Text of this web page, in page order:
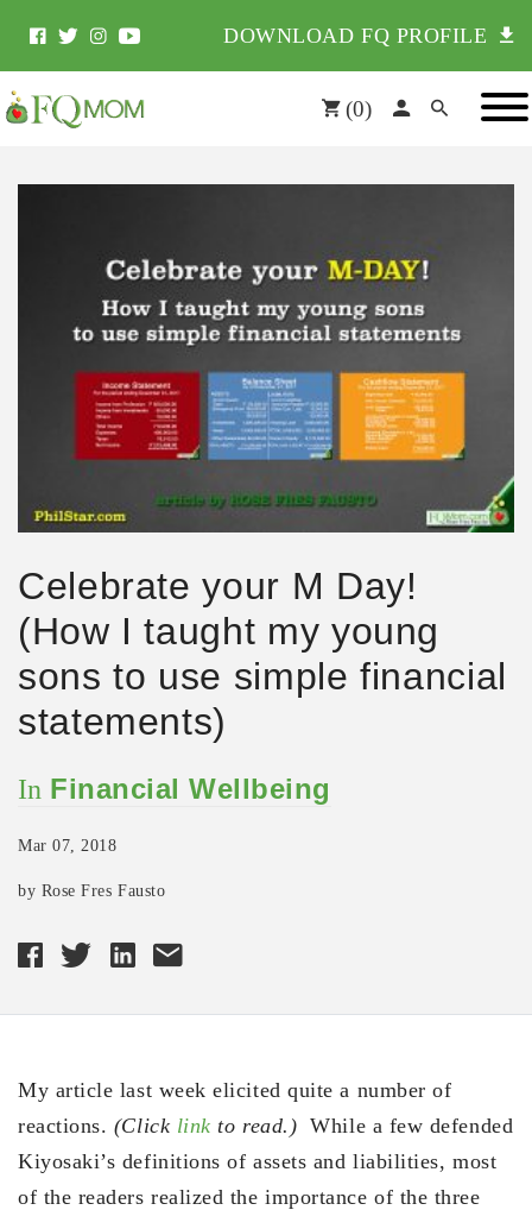
DOWNLOAD FQ PROFILE
(0)
Celebrate your M Day!
(How I taught my young
sons to use simple financial
statements)
In Financial Wellbeing
Mar 07, 2018
by Rose Fres Fausto
My article last week elicited quite a number of
reactions. (Click link to read.) While a few defended
Kiyosaki’s definitions of assets and liabilities, most
of the readers realized the importance of the three